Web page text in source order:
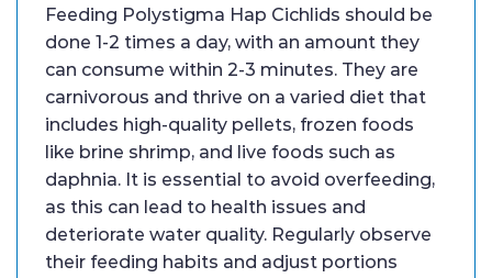
Feeding Polystigma Hap Cichlids should be
done 1-2 times a day, with an amount they
can consume within 2-3 minutes. They are
carnivorous and thrive on a varied diet that
includes high-quality pellets, frozen foods
like brine shrimp, and live foods such as
daphnia. It is essential to avoid overfeeding,
as this can lead to health issues and
deteriorate water quality. Regularly observe
their feeding habits and adjust portions